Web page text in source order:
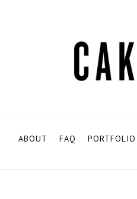
ABOUT FAQ PORTFOLIO